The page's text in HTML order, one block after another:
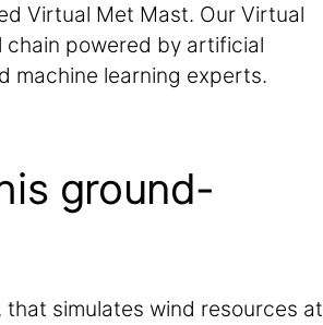
Virtual Met Mast. Our Virtual
powered by artificial
machine learning experts.
ground-
simulates wind resources